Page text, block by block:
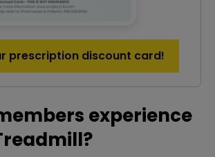
prescription discount card!
experience